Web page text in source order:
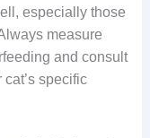
especially those
measure
and consult
specific